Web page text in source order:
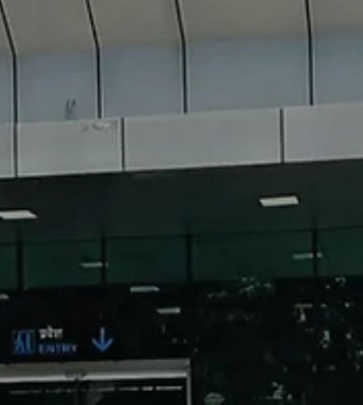
divers leap into the turquoise water, Polignano combines seaside
charm with authentic Apulian culture. In this guide, I’ll share what to
see and eat, and travel tips for your visit to Polignano a Mare and